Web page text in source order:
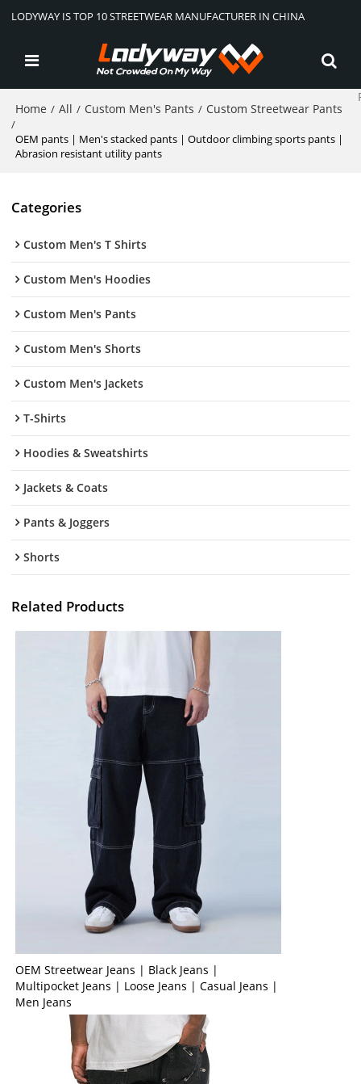
LODYWAY IS TOP 10 STREETWEAR MANUFACTURER IN CHINA
Home / All / Custom Men's Pants / Custom Streetwear Pants
/
OEM pants | Men's stacked pants | Outdoor climbing sports pants |
Abrasion resistant utility pants
Categories
Custom Men's T Shirts
Custom Men's Hoodies
Custom Men's Pants
Custom Men's Shorts
Custom Men's Jackets
T-Shirts
Hoodies & Sweatshirts
Jackets & Coats
Pants & Joggers
Shorts
Related Products
OEM Streetwear Jeans | Black Jeans |
Multipocket Jeans | Loose Jeans | Casual Jeans |
Men Jeans